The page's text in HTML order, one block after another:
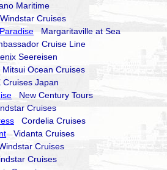
Maritime
Cruises
Margaritaville at Sea
Cruise Line
Seereisen
Mitsui Ocean Cruises
Japan
New Century Tours
Cruises
Cordelia Cruises
Vidanta Cruises
Cruises
Cruises